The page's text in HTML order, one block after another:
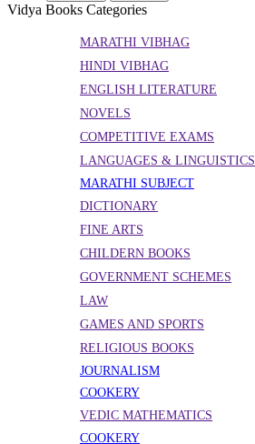
Vidya Books Categories
MARATHI VIBHAG
HINDI VIBHAG
ENGLISH LITERATURE
NOVELS
COMPETITIVE EXAMS
LANGUAGES & LINGUISTICS
MARATHI SUBJECT
DICTIONARY
FINE ARTS
CHILDERN BOOKS
GOVERNMENT SCHEMES
LAW
GAMES AND SPORTS
RELIGIOUS BOOKS
JOURNALISM
COOKERY
VEDIC MATHEMATICS
COOKERY